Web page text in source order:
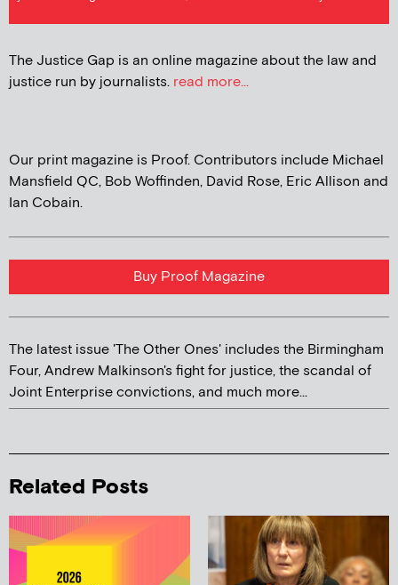
The Justice Gap is an online magazine about the law and
justice run by journalists. read more...
Our print magazine is Proof. Contributors include Michael
Mansfield QC, Bob Woffinden, David Rose, Eric Allison and
Ian Cobain.
Buy Proof Magazine
The latest issue 'The Other Ones' includes the Birmingham
Four, Andrew Malkinson's fight for justice, the scandal of
Joint Enterprise convictions, and much more...
Related Posts